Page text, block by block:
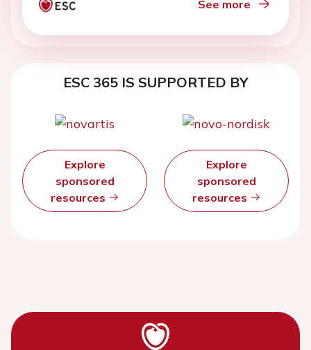
See more
ESC 365 IS SUPPORTED BY
Explore
sponsored
resources
Explore
sponsored
resources